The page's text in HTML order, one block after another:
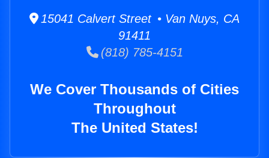
15041 Calvert Street • Van Nuys, CA
91411
(818) 785-4151
We Cover Thousands of Cities
Throughout
The United States!